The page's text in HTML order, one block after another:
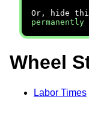
Or, hide
permanently
Wheel
Labor Times